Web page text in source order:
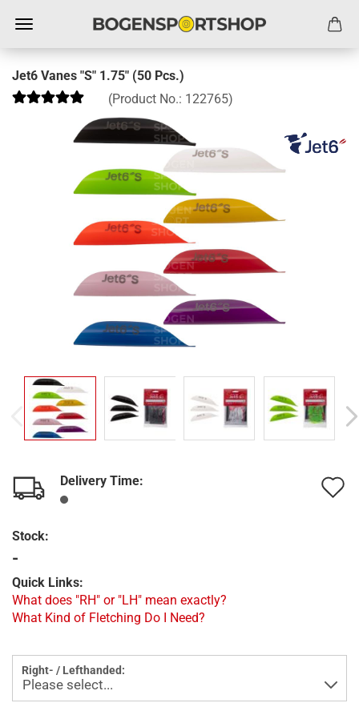
Jet6 Vanes "S" 1.75" (50 Pcs.)
(Product No.: 122765)
Delivery Time:
Stock:
-
Quick Links:
What does "RH" or "LH" mean exactly?
What Kind of Fletching Do I Need?
Right- / Lefthanded: